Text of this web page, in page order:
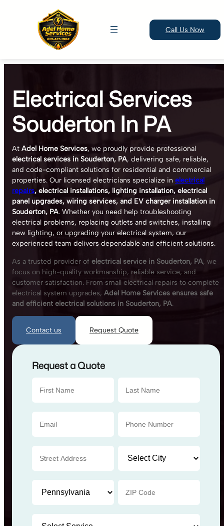
content
Call Us Now
Electrical Services
Souderton In PA
At Adel Home Services, we proudly provide professional
electrical services in Souderton, PA, delivering safe, reliable,
and code-compliant solutions for residential and commercial
properties. Our licensed electricians specialize in electrical
repairs, electrical installations, lighting installation, electrical
panel upgrades, wiring services, and EV charger installation in
Souderton, PA. Whether you need help troubleshooting
electrical problems, replacing outlets and switches, installing
new lighting, or upgrading your electrical system, our
experienced team delivers dependable and efficient solutions.
As a trusted provider of electrical service in Souderton, PA, we
focus on high-quality workmanship, reliable service, and
customer satisfaction. From small electrical repairs to complete
electrical system upgrades, Adel Home Services ensures safe
and efficient electrical solutions in Souderton, PA.
Contact us Request Quote
Request a Quote